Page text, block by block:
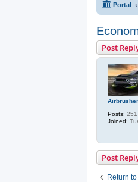
Portal
Post
Airbrusher
Posts: 251
Joined:
Post
Return to